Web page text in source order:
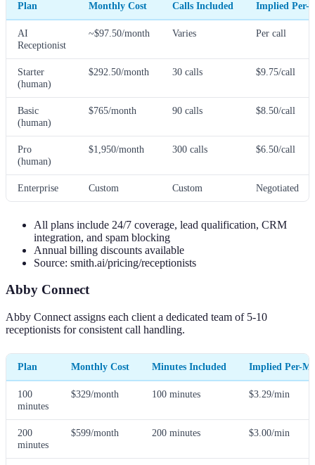
Plan Monthly Cost Calls Included Implied Per-
AI
Receptionist
~$97.50/month Varies Per call
Starter
(human)
$292.50/month 30 calls $9.75/call
Basic
(human)
$765/month 90 calls $8.50/call
Pro
(human)
$1,950/month 300 calls $6.50/call
Enterprise Custom Custom Negotiated
All plans include 24/7 coverage, lead qualification, CRM
integration, and spam blocking
Annual billing discounts available
Source: smith.ai/pricing/receptionists
Abby Connect
Abby Connect assigns each client a dedicated team of 5-10
receptionists for consistent call handling.
Plan Monthly Cost Minutes Included Implied Per-
100
minutes
$329/month 100 minutes $3.29/min
200
minutes
$599/month 200 minutes $3.00/min